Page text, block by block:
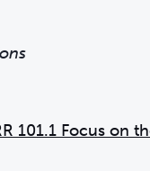
101.1 Focus on